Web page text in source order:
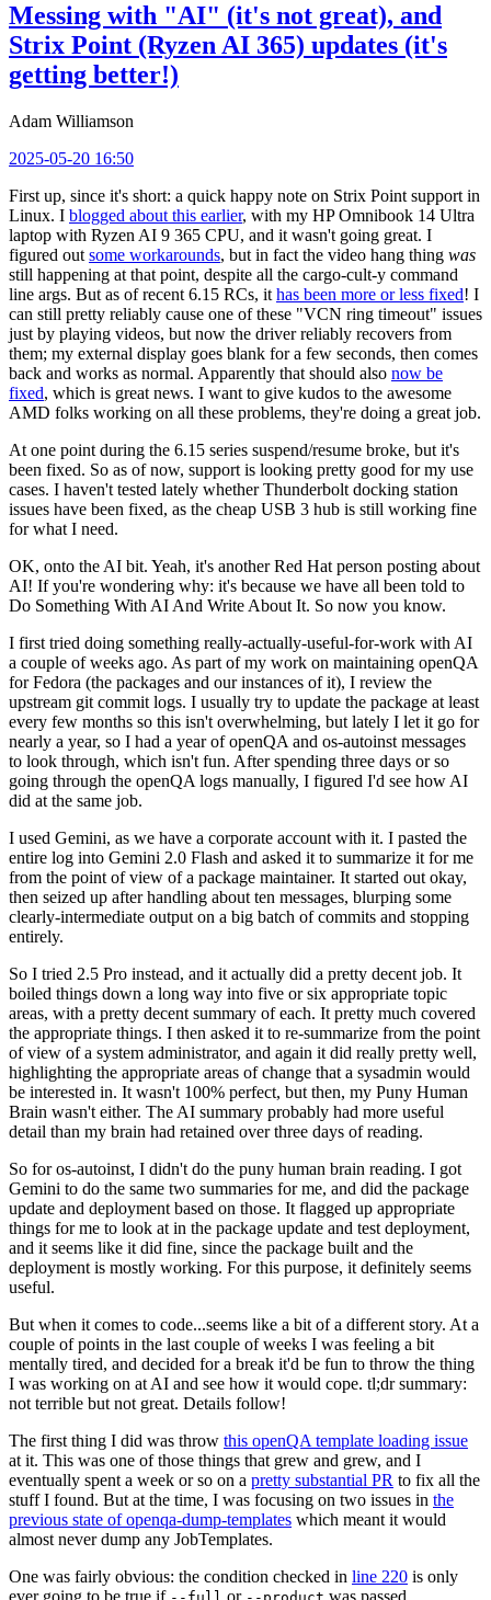
Messing with "AI" (it's not great), and
Strix Point (Ryzen AI 365) updates (it's
getting better!)
Adam Williamson
2025-05-20 16:50
First up, since it's short: a quick happy note on Strix Point support in
Linux. I blogged about this earlier, with my HP Omnibook 14 Ultra
laptop with Ryzen AI 9 365 CPU, and it wasn't going great. I
figured out some workarounds, but in fact the video hang thing was
still happening at that point, despite all the cargo-cult-y command
line args. But as of recent 6.15 RCs, it has been more or less fixed! I
can still pretty reliably cause one of these "VCN ring timeout" issues
just by playing videos, but now the driver reliably recovers from
them; my external display goes blank for a few seconds, then comes
back and works as normal. Apparently that should also now be
fixed, which is great news. I want to give kudos to the awesome
AMD folks working on all these problems, they're doing a great job.
At one point during the 6.15 series suspend/resume broke, but it's
been fixed. So as of now, support is looking pretty good for my use
cases. I haven't tested lately whether Thunderbolt docking station
issues have been fixed, as the cheap USB 3 hub is still working fine
for what I need.
OK, onto the AI bit. Yeah, it's another Red Hat person posting about
AI! If you're wondering why: it's because we have all been told to
Do Something With AI And Write About It. So now you know.
I first tried doing something really-actually-useful-for-work with AI
a couple of weeks ago. As part of my work on maintaining openQA
for Fedora (the packages and our instances of it), I review the
upstream git commit logs. I usually try to update the package at least
every few months so this isn't overwhelming, but lately I let it go for
nearly a year, so I had a year of openQA and os-autoinst messages
to look through, which isn't fun. After spending three days or so
going through the openQA logs manually, I figured I'd see how AI
did at the same job.
I used Gemini, as we have a corporate account with it. I pasted the
entire log into Gemini 2.0 Flash and asked it to summarize it for me
from the point of view of a package maintainer. It started out okay,
then seized up after handling about ten messages, blurping some
clearly-intermediate output on a big batch of commits and stopping
entirely.
So I tried 2.5 Pro instead, and it actually did a pretty decent job. It
boiled things down a long way into five or six appropriate topic
areas, with a pretty decent summary of each. It pretty much covered
the appropriate things. I then asked it to re-summarize from the point
of view of a system administrator, and again it did really pretty well,
highlighting the appropriate areas of change that a sysadmin would
be interested in. It wasn't 100% perfect, but then, my Puny Human
Brain wasn't either. The AI summary probably had more useful
detail than my brain had retained over three days of reading.
So for os-autoinst, I didn't do the puny human brain reading. I got
Gemini to do the same two summaries for me, and did the package
update and deployment based on those. It flagged up appropriate
things for me to look at in the package update and test deployment,
and it seems like it did fine, since the package built and the
deployment is mostly working. For this purpose, it definitely seems
useful.
But when it comes to code...seems like a bit of a different story. At a
couple of points in the last couple of weeks I was feeling a bit
mentally tired, and decided for a break it'd be fun to throw the thing
I was working on at AI and see how it would cope. tl;dr summary:
not terrible but not great. Details follow!
The first thing I did was throw this openQA template loading issue
at it. This was one of those things that grew and grew, and I
eventually spent a week or so on a pretty substantial PR to fix all the
stuff I found. But at the time, I was focusing on two issues in the
previous state of openqa-dump-templates which meant it would
almost never dump any JobTemplates.
One was fairly obvious: the condition checked in line 220 is only
ever going to be true if
or was passed.